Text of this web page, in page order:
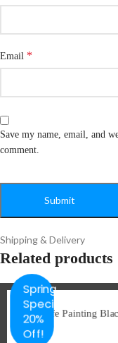
Email *
Save my name, email, and
comment.
Shipping & Delivery
Related products
Spring
Special
20%
Off!